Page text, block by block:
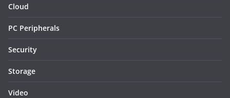
Cloud
PC Peripherals
Security
Storage
Video